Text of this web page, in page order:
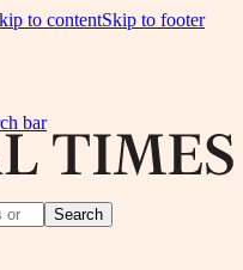
to contentSkip to footer
bar
Search